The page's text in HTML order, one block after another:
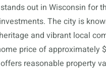
out in Wisconsin for
The city is
and vibrant local
price of approximately
reasonable property